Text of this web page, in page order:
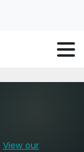
View our